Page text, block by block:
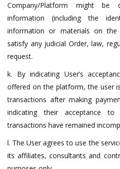
Company/Platform might
information (including the
information or materials on
satisfy any judicial Order, law,
request.
k. By indicating User’s
offered on the platform, the user
transactions after making
indicating their acceptance
transactions have remained
l. The User agrees to use the
its affiliates, consultants and